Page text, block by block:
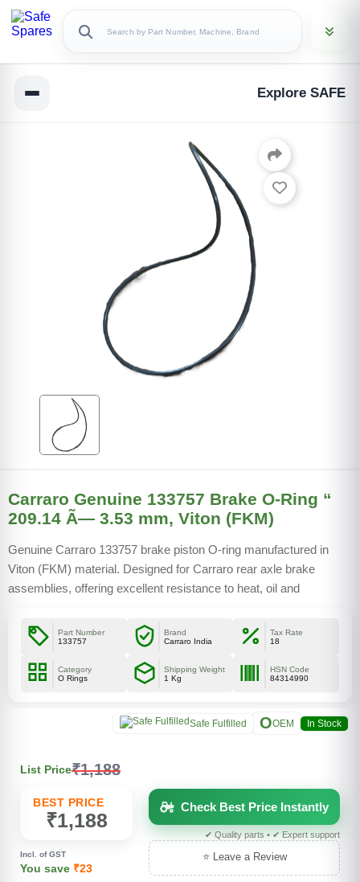
Explore SAFE
Copy Link
Carraro Genuine 133757 Brake O-Ring “
209.14 Ã— 3.53 mm, Viton (FKM)
Genuine Carraro 133757 brake piston O-ring manufactured in
Viton (FKM) material. Designed for Carraro rear axle brake
assemblies, offering excellent resistance to heat, oil and
references.Part Number
133757
Brand
Carraro India
Tax Rate
18
Category
O Rings
Shipping Weight
1 Kg
HSN Code
84314990
Safe Fulfilled OOEM In Stock
List Price₹1,188
BEST PRICE
₹1,188
Incl. of GST
You save ₹23
Check Best Price Instantly
✔ Quality parts • ✔ Expert support
⭐ Leave a Review